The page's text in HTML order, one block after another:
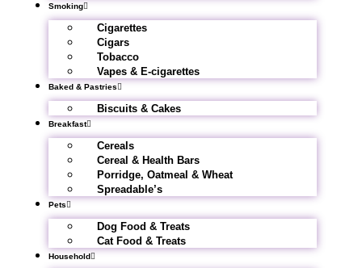
Smoking
Cigarettes
Cigars
Tobacco
Vapes & E-cigarettes
Baked & Pastries
Biscuits & Cakes
Breakfast
Cereals
Cereal & Health Bars
Porridge, Oatmeal & Wheat
Spreadable’s
Pets
Dog Food & Treats
Cat Food & Treats
Household